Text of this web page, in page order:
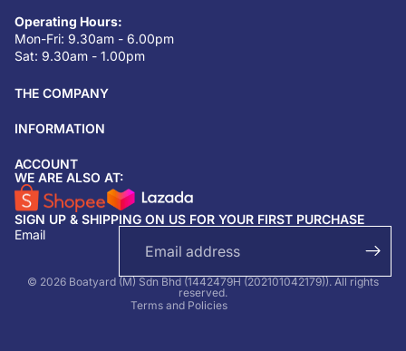
Operating Hours:
Mon-Fri: 9.30am - 6.00pm
Sat: 9.30am - 1.00pm
THE COMPANY
INFORMATION
ACCOUNT
WE ARE ALSO AT:
SIGN UP & SHIPPING ON US FOR YOUR FIRST PURCHASE
Email
© 2026 Boatyard (M) Sdn Bhd (1442479H (202101042179)). All rights
reserved.
Terms and Policies
Return & refund policy
Privacy policy
Terms of service
Shipping policy
Contact information